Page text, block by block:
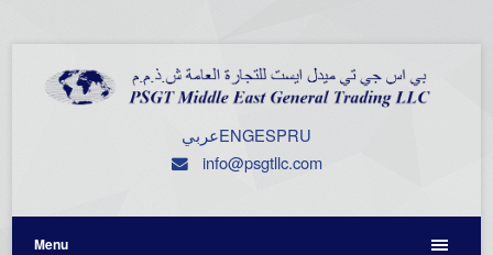
عربيENGESPRU
info@psgtllc.com
Menu